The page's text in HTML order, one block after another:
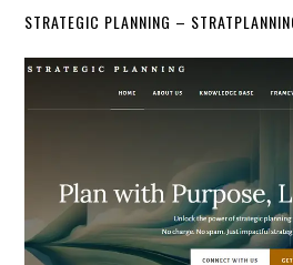
STRATEGIC PLANNING –